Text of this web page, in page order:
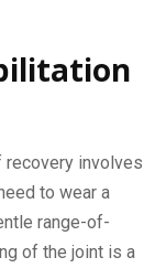
recovery involves
to wear a
range-of-
of the joint is a